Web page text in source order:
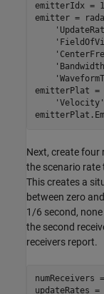
emitterIdx =
emitter =
emitterPlat =
'Velocity'
Next, create four
the scenario rate
This creates a
between zero
1/6 second,
the second
receivers report.
numReceivers
updateRates